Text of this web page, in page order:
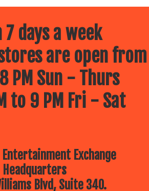
7 days a week
are open from
PM Sun - Thurs
to 9 PM Fri - Sat
Entertainment Exchange
Headquarters
Blvd, Suite 340.